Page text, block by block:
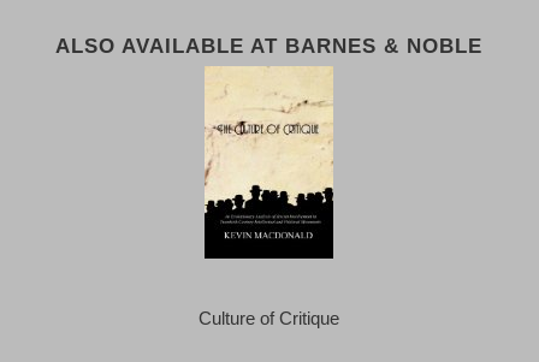
ALSO AVAILABLE AT BARNES & NOBLE
Culture of Critique